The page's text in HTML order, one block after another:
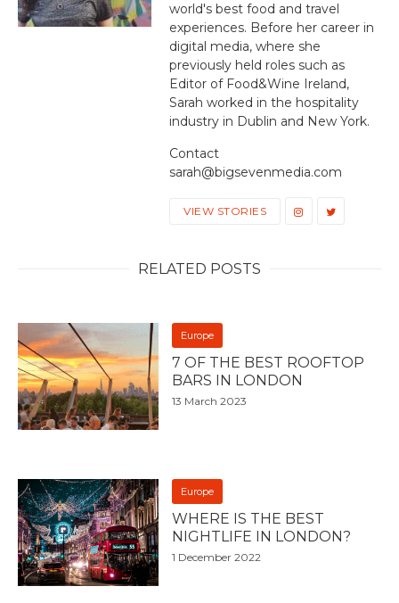
world's best food and travel
experiences. Before her career in
digital media, where she
previously held roles such as
Editor of Food&Wine Ireland,
Sarah worked in the hospitality
industry in Dublin and New York.
Contact
sarah@bigsevenmedia.com
VIEW STORIES
RELATED POSTS
Europe
7 OF THE BEST ROOFTOP
BARS IN LONDON
13 March 2023
Europe
WHERE IS THE BEST
NIGHTLIFE IN LONDON?
1 December 2022